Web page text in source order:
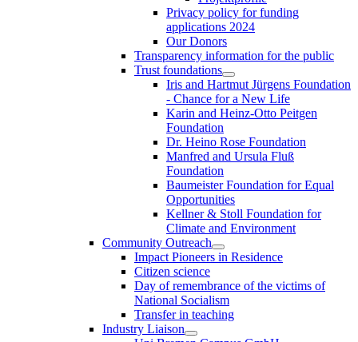
Privacy policy for funding
applications 2024
Our Donors
Transparency information for the public
Trust foundations
Iris and Hartmut Jürgens Foundation
- Chance for a New Life
Karin and Heinz-Otto Peitgen
Foundation
Dr. Heino Rose Foundation
Manfred and Ursula Fluß
Foundation
Baumeister Foundation for Equal
Opportunities
Kellner & Stoll Foundation for
Climate and Environment
Community Outreach
Impact Pioneers in Residence
Citizen science
Day of remembrance of the victims of
National Socialism
Transfer in teaching
Industry Liaison